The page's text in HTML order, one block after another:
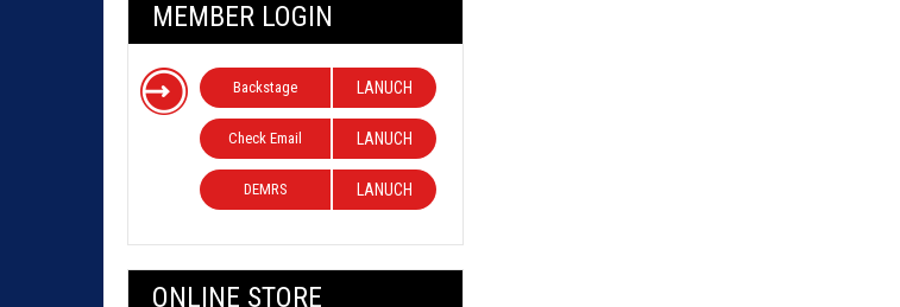
MEMBER LOGIN
Backstage LANUCH
Check Email LANUCH
DEMRS LANUCH
ONLINE STORE